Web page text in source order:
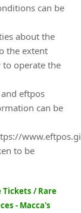
can be
about the
the extent
to operate the
eftpos
can be
to be
Tickets / Rare
- Macca's